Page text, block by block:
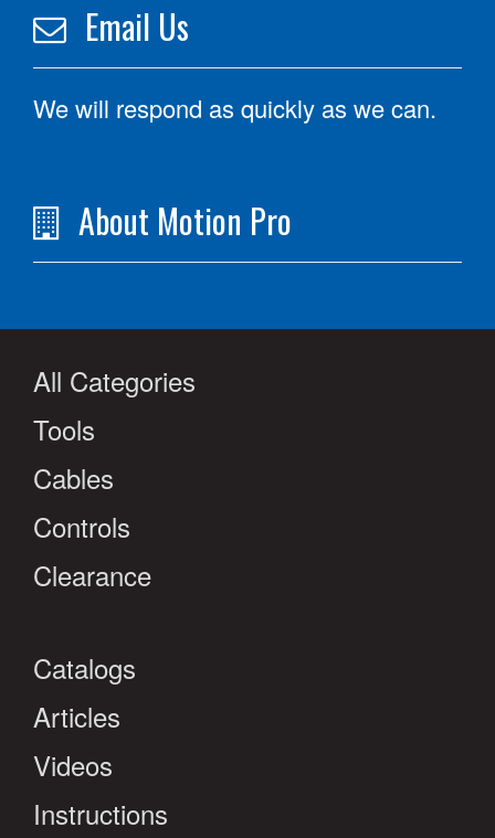
Email Us
We will respond as quickly as we can.
About Motion Pro
All Categories
Tools
Cables
Controls
Clearance
Catalogs
Articles
Videos
Instructions